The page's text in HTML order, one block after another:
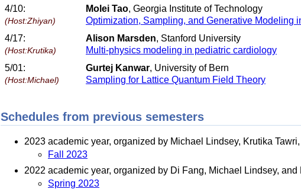
4/10:
(Host:Zhiyan)
Molei Tao, Georgia Institute of Technology
Optimization, Sampling, and Generative Modeling
4/17:
(Host:Krutika)
Alison Marsden, Stanford University
Multi-physics modeling in pediatric cardiology
5/01:
(Host:Michael)
Gurtej Kanwar, University of Bern
Sampling for Lattice Quantum Field Theory
Schedules from previous semesters
2023 academic year, organized by Michael Lindsey, Krutika
Fall 2023
2022 academic year, organized by Di Fang, Michael Lindsey, and
Spring 2023